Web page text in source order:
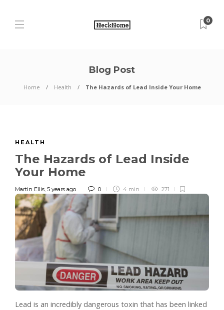
0
Blog Post
Home Health The Hazards of Lead Inside Your Home
HEALTH
The Hazards of Lead Inside
Your Home
Martin Ellis, 5 years ago 0 4 min 271
Lead is an incredibly dangerous toxin that has been linked